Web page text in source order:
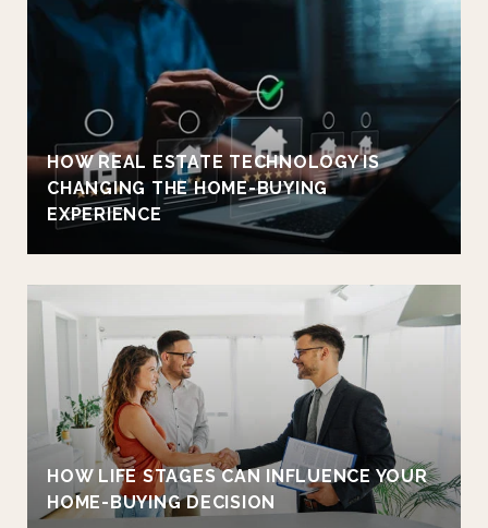
HOW REAL ESTATE TECHNOLOGY IS
CHANGING THE HOME-BUYING
EXPERIENCE
HOW LIFE STAGES CAN INFLUENCE YOUR
HOME-BUYING DECISION